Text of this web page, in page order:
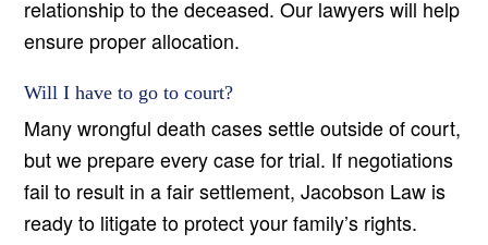
relationship to the deceased. Our lawyers will help
ensure proper allocation.
Will I have to go to court?
Many wrongful death cases settle outside of court,
but we prepare every case for trial. If negotiations
fail to result in a fair settlement, Jacobson Law is
ready to litigate to protect your family’s rights.